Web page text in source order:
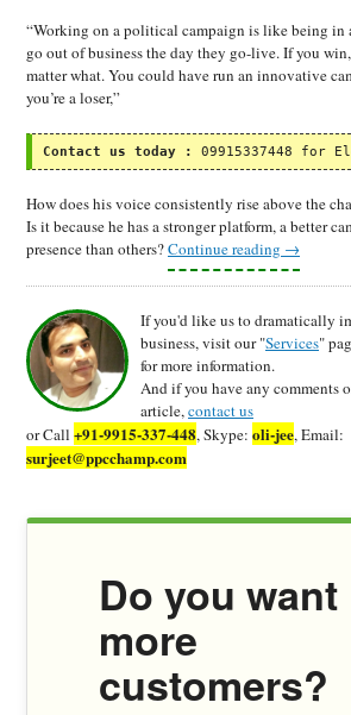
“Working on a political campaign is like being in
go out of business the day they go-live. If you
matter what. You could have run an innovative
you’re a loser,”
Contact us today : 09915337448 for
How does his voice consistently rise above the
Is it because he has a stronger platform, a better
presence than others?Continue reading →
If you'd like us to dramatically
business, visit our "Services"
for more information.
And if you have any comments
article,contact us
or Call +91-9915-337-448, Skype: oli-jee, Email:
surjeet@ppcchamp.com
Do you want
more
customers?